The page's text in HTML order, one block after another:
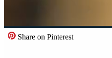
Share on Pinterest